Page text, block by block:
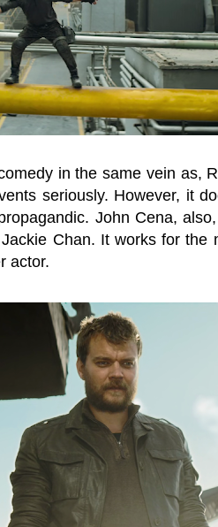
in the same vein as,
seriously. However, it
John Cena,
Chan. It works for the
actor.